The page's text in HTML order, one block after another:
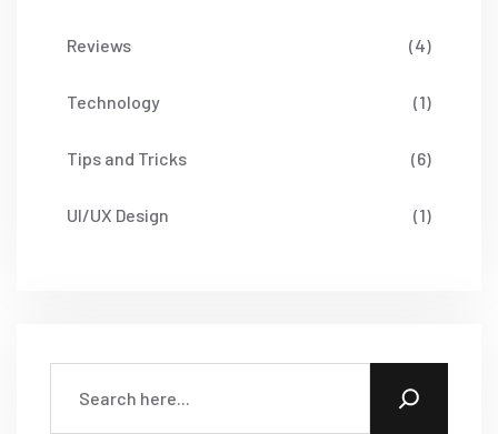
Reviews (4)
Technology (1)
Tips and Tricks (6)
UI/UX Design (1)